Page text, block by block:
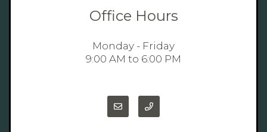
Office Hours
Monday - Friday
9:00 AM to 6:00 PM